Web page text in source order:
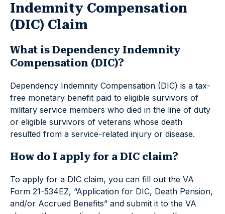
Indemnity Compensation
(DIC) Claim
What is Dependency Indemnity
Compensation (DIC)?
Dependency Indemnity Compensation (DIC) is a tax-
free monetary benefit paid to eligible survivors of
military service members who died in the line of duty
or eligible survivors of veterans whose death
resulted from a service-related injury or disease.
How do I apply for a DIC claim?
To apply for a DIC claim, you can fill out the VA
Form 21-534EZ, “Application for DIC, Death Pension,
and/or Accrued Benefits” and submit it to the VA